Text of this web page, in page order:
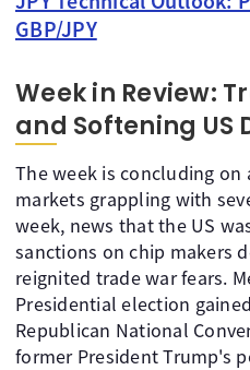
GBP/JPY
Week in Review:
and Softening US
The week is concluding
markets grappling with
week, news that the US
sanctions on chip makers
reignited trade war fears.
Presidential election
Republican National
former President Trump's